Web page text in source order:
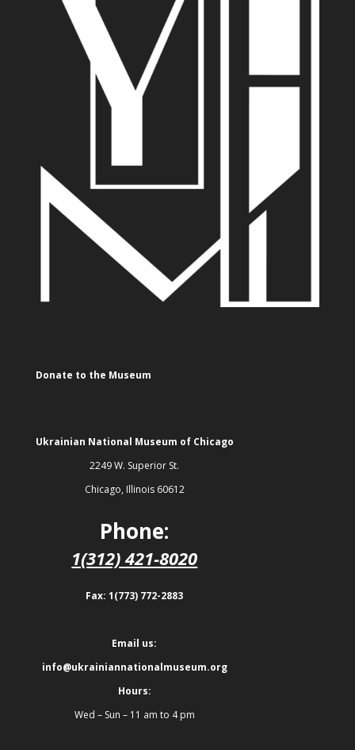
Donate to the Museum
Ukrainian National Museum of Chicago
2249 W. Superior St.
Chicago, Illinois 60612
Phone:
1(312) 421-8020
Fax: 1(773) 772-2883
Email us:
info@ukrainiannationalmuseum.org
Hours:
Wed – Sun – 11 am to 4 pm